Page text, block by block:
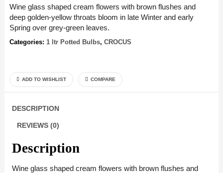
Wine glass shaped cream flowers with brown flushes and
deep golden-yellow throats bloom in late Winter and early
Spring over grey-green leaves.
Categories: 1 ltr Potted Bulbs, CROCUS
ADD TO WISHLIST COMPARE
DESCRIPTION
REVIEWS (0)
Description
Wine glass shaped cream flowers with brown flushes and